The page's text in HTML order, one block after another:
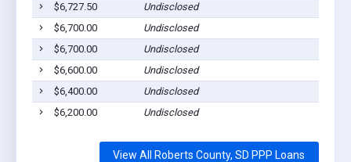
$6,727.50
Undisclosed
$6,700.00
Undisclosed
$6,700.00
Undisclosed
$6,600.00
Undisclosed
$6,400.00
Undisclosed
$6,200.00
Undisclosed
View All Roberts County, SD PPP Loans